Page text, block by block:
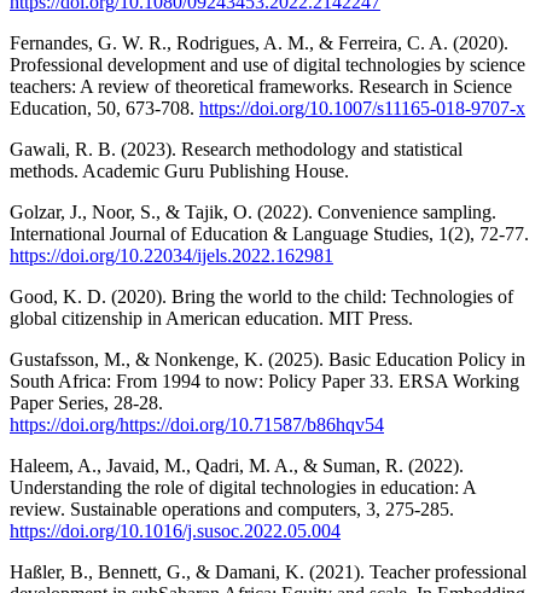
Fernandes, G. W. R., Rodrigues, A. M., & Ferreira, C. A. (2020).
Professional development and use of digital technologies by science
teachers: A review of theoretical frameworks. Research in Science
Education, 50, 673-708. https://doi.org/10.1007/s11165-018-9707-x
Gawali, R. B. (2023). Research methodology and statistical
methods. Academic Guru Publishing House.
Golzar, J., Noor, S., & Tajik, O. (2022). Convenience sampling.
International Journal of Education & Language Studies, 1(2), 72-77.
https://doi.org/10.22034/ijels.2022.162981
Good, K. D. (2020). Bring the world to the child: Technologies of
global citizenship in American education. MIT Press.
Gustafsson, M., & Nonkenge, K. (2025). Basic Education Policy in
South Africa: From 1994 to now: Policy Paper 33. ERSA Working
Paper Series, 28-28.
https://doi.org/https://doi.org/10.71587/b86hqv54
Haleem, A., Javaid, M., Qadri, M. A., & Suman, R. (2022).
Understanding the role of digital technologies in education: A
review. Sustainable operations and computers, 3, 275-285.
https://doi.org/10.1016/j.susoc.2022.05.004
Haßler, B., Bennett, G., & Damani, K. (2021). Teacher professional